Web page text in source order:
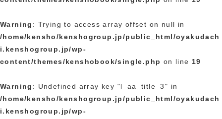
Warning : Trying to access array offset on null in
/home/kensho/kenshogroup.jp/public_html/oyakudach
i.kenshogroup.jp/wp-
content/themes/kenshobook/single.php on line 19
Warning : Undefined array key "l_aa_title_3" in
/home/kensho/kenshogroup.jp/public_html/oyakudach
i.kenshogroup.jp/wp-